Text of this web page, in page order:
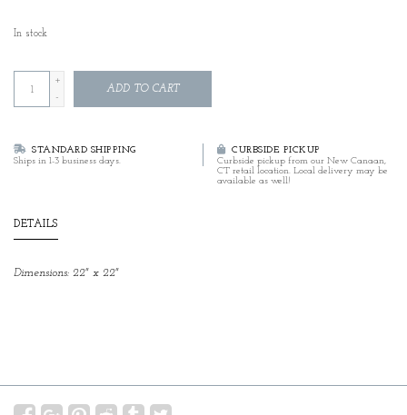
In stock
+
-
ADD TO CART
STANDARD SHIPPING
Ships in 1-3 business days.
CURBSIDE PICKUP
Curbside pickup from our New Canaan,
CT retail location. Local delivery may be
available as well!
DETAILS
Dimensions: 22" x 22"